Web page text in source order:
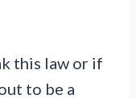
this law or if
to be a